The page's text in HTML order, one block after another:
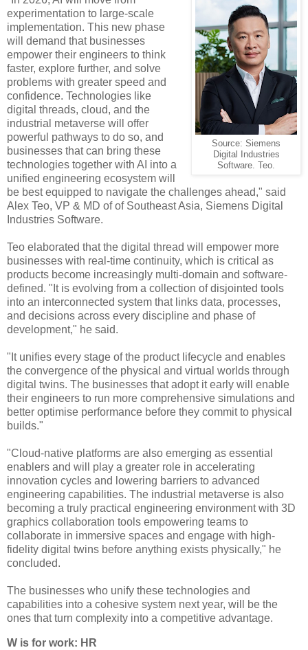
Source: Siemens
Digital Industries
Software. Teo.
experimentation to large-scale
implementation. This new phase
will demand that businesses
empower their engineers to think
faster, explore further, and solve
problems with greater speed and
confidence. Technologies like
digital threads, cloud, and the
industrial metaverse will offer
powerful pathways to do so, and
businesses that can bring these
technologies together with AI into a
unified engineering ecosystem will
be best equipped to navigate the challenges ahead," said
Alex Teo, VP & MD of of Southeast Asia, Siemens Digital
Industries Software.
Teo elaborated that the digital thread will empower more
businesses with real-time continuity, which is critical as
products become increasingly multi-domain and software-
defined. "It is evolving from a collection of disjointed tools
into an interconnected system that links data, processes,
and decisions across every discipline and phase of
development," he said.
"It unifies every stage of the product lifecycle and enables
the convergence of the physical and virtual worlds through
digital twins. The businesses that adopt it early will enable
their engineers to run more comprehensive simulations and
better optimise performance before they commit to physical
builds."
"Cloud-native platforms are also emerging as essential
enablers and will play a greater role in accelerating
innovation cycles and lowering barriers to advanced
engineering capabilities. The industrial metaverse is also
becoming a truly practical engineering environment with 3D
graphics collaboration tools empowering teams to
collaborate in immersive spaces and engage with high-
fidelity digital twins before anything exists physically," he
concluded.
The businesses who unify these technologies and
capabilities into a cohesive system next year, will be the
ones that turn complexity into a competitive advantage.
W is for work: HR